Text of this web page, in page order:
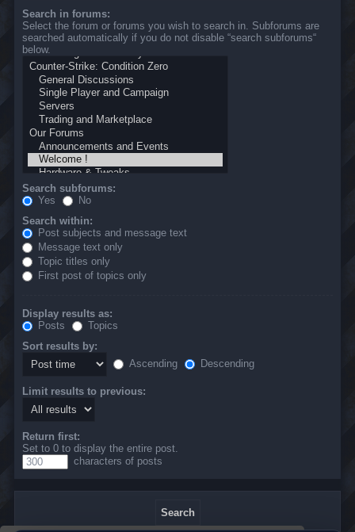
Search in forums:
Select the forum or forums you wish to search in. Subforums are
searched automatically if you do not disable “search subforums“
below.
Search subforums:
Yes
No
Search within:
Post subjects and message text
Message text only
Topic titles only
First post of topics only
Display results as:
Posts
Topics
Sort results by:
Ascending
Descending
Limit results to previous:
Return first:
Set to 0 to display the entire post.
characters of posts